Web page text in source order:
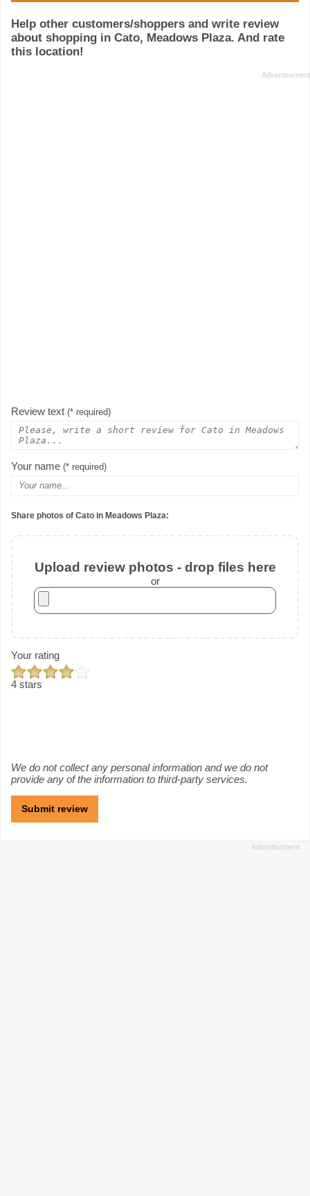
Help other customers/shoppers and write review
about shopping in Cato, Meadows Plaza. And rate
this location!
Review text (* required)
Your name (* required)
Share photos of Cato in Meadows Plaza:
Upload review photos - drop files here
or
Your rating
4 stars
We do not collect any personal information and we do not
provide any of the information to third-party services.